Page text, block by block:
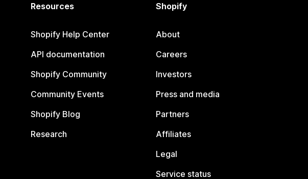
Resources
Shopify Help Center
API documentation
Shopify Community
Community Events
Shopify Blog
Research
Shopify
About
Careers
Investors
Press and media
Partners
Affiliates
Legal
Service status